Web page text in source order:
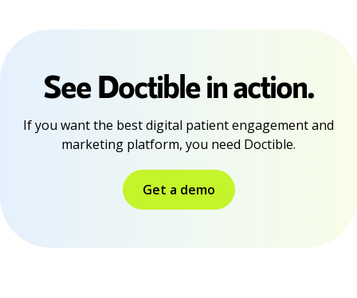
See Doctible in action.
If you want the best digital patient engagement and
marketing platform, you need Doctible.
Get a demo